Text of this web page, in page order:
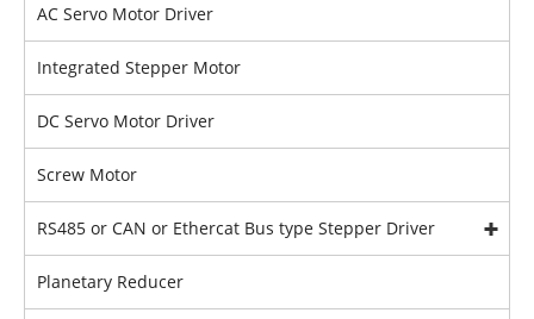
AC Servo Motor Driver
Integrated Stepper Motor
DC Servo Motor Driver
Screw Motor
RS485 or CAN or Ethercat Bus type Stepper Driver
Planetary Reducer